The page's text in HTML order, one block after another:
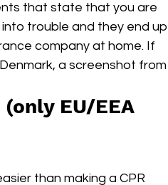
that state that you are
trouble and they end up
company at home. If
a screenshot from
EU/EEA
than making a CPR